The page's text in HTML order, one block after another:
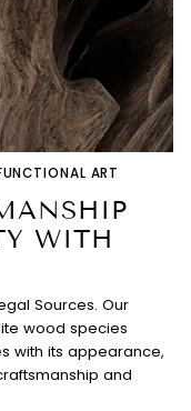
ART
WITH
Sources. Our
wood species
with its appearance,
and